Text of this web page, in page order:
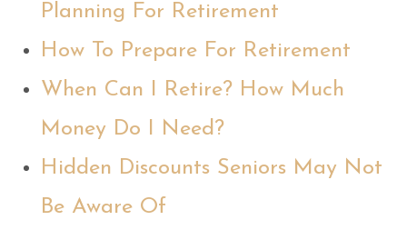
Planning For Retirement
How To Prepare For Retirement
When Can I Retire? How Much
Money Do I Need?
Hidden Discounts Seniors May Not
Be Aware Of